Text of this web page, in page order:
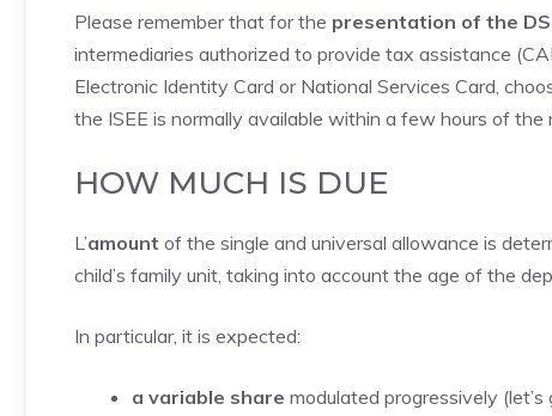
Please remember that for the presentation of the
intermediaries authorized to provide tax assistance
Electronic Identity Card or National Services Card,
the ISEE is normally available within a few hours of the
HOW MUCH IS DUE
L’amount of the single and universal allowance is
child’s family unit, taking into account the age of the
In particular, it is expected:
a variable share modulated progressively (let’s